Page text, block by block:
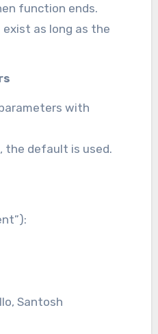
function ends.
as long as the
with
the default is used.
Santosh